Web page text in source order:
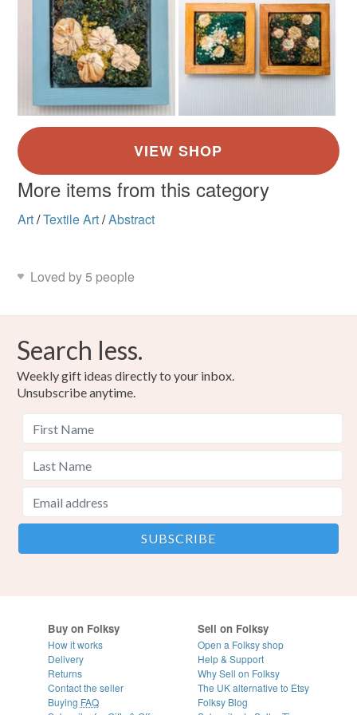
More items from this category
Art/Textile Art/Abstract
Loved by 5 people
Search less.
Weekly gift ideas directly to your inbox.
Unsubscribe anytime.
Buy on Folksy
How it works
Delivery
Returns
Contact the seller
Buying FAQ
Sell on Folksy
Open a Folksy shop
Help & Support
Why Sell on Folksy
The UK alternative to Etsy
Folksy Blog